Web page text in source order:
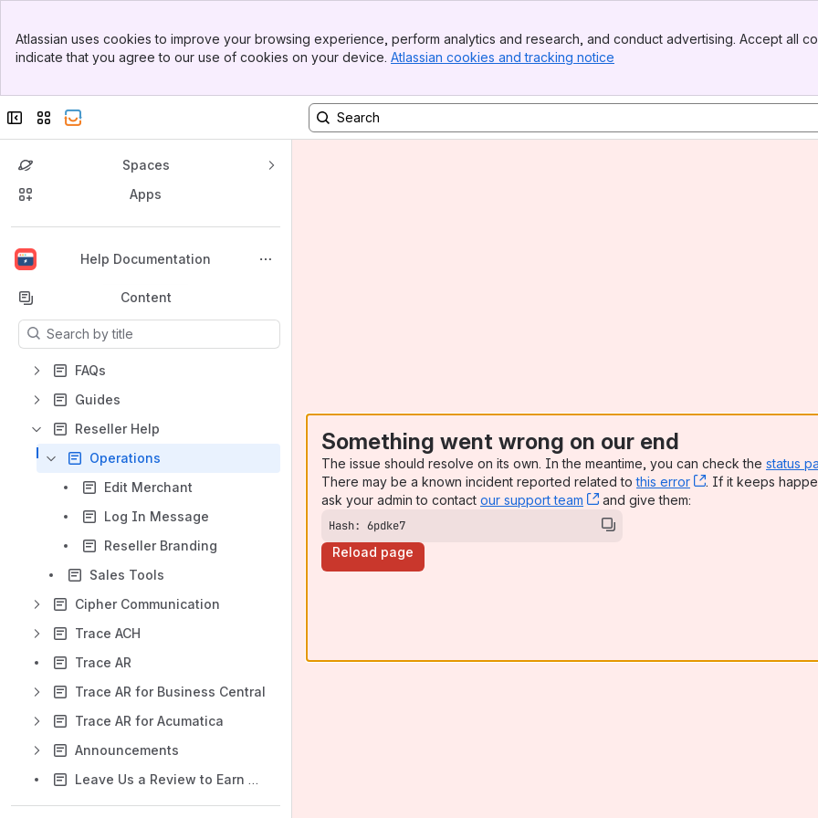
Top Bar
Sidebar
Atlassian uses cookies to improve your browsing experience, perform analytics and research, and conduct advertising. Accept all
indicate that you agree to our use of cookies on your device. Atlassian cookies and tracking notice
Collapse sidebar
Switch sites or apps
Spaces
Apps
Help Documentation
Back to top
Content
Results will update as you type.
FAQs
Guides
Reseller Help
Operations
Edit Merchant
Log In Message
Reseller Branding
Sales Tools
Cipher Communication
Trace ACH
Trace AR
Trace AR for Business Central
Trace AR for Acumatica
Announcements
Leave Us a Review to Earn a Gift Card!
Something went wrong on our end
The issue should resolve on its own. In the meantime, you can check the status
There may be a known incident reported related tothis error , (opens new
. If it keeps
ask your admin to contact our support team , (opens new window)
and give them:
Hash: 6pdke7
Reload page